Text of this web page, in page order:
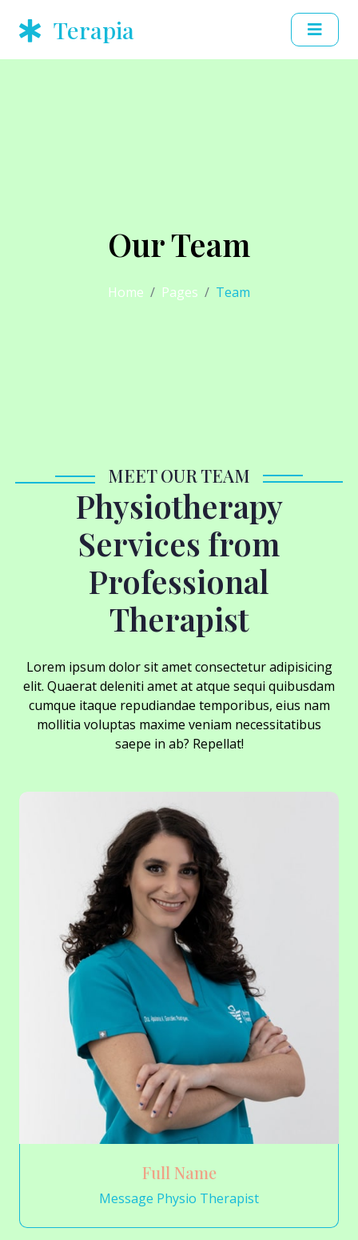
Terapia
Our Team
Home Pages Team
MEET OUR TEAM
Physiotherapy
Services from
Professional
Therapist
Lorem ipsum dolor sit amet consectetur adipisicing
elit. Quaerat deleniti amet at atque sequi quibusdam
cumque itaque repudiandae temporibus, eius nam
mollitia voluptas maxime veniam necessitatibus
saepe in ab? Repellat!
Full Name
Message Physio Therapist